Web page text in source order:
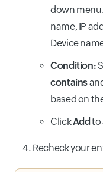
down
name, IP
Device
Condition:
contains
based on
ClickAddto
Recheck your